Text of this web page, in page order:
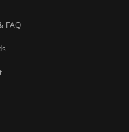
FAQ